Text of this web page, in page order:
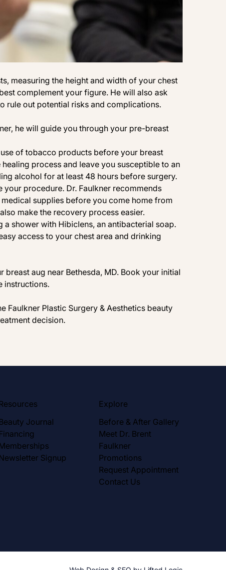
measuring the height and width of your chest
complement your figure. He will also ask
rule out potential risks and complications.
he will guide you through your pre-breast
of tobacco products before your breast
process and leave you susceptible to an
alcohol for at least 48 hours before surgery.
procedure. Dr. Faulkner recommends
supplies before you come home from
make the recovery process easier.
a shower with Hibiclens, an antibacterial soap.
access to your chest area and drinking
aug near Bethesda, MD. Book your initial
instructions.
Faulkner Plastic Surgery & Aesthetics beauty
decision.
Journal
Signup
Explore
Before & After Gallery
Meet Dr. Brent
Faulkner
Promotions
Request Appointment
Contact Us